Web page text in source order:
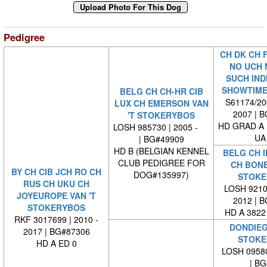
Pedigree
BY CH CIB JCH RO CH
RUS CH UKU CH
JOYEUROPE VAN 'T
STOKERYBOS
RKF 3017699 | 2010 -
2017 | BG#87306
HD A ED 0
BELG CH CH-HR CIB
LUX CH EMERSON VAN
'T STOKERYBOS
LOSH 985730 | 2005 -
| BG#49909
HD B (BELGIAN KENNEL
CLUB PEDIGREE FOR
DOG#135997)
CH DK CH
NO UCH
SUCH
S61174/
2007 |
HD GRAD
BELG CH
CH
LOSH
2012 |
HD A
LOSH
|